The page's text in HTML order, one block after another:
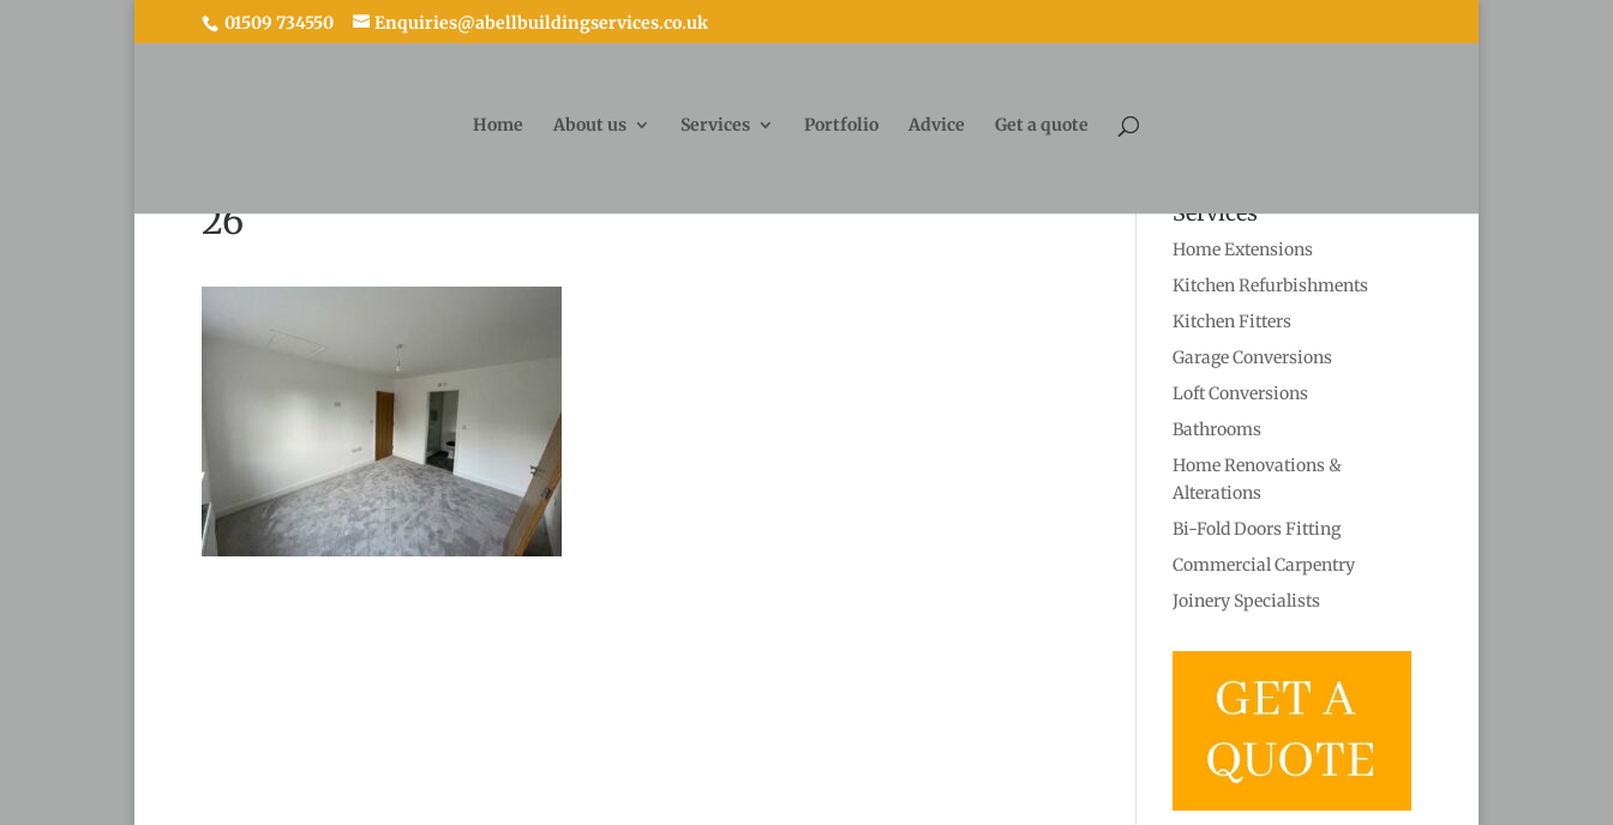
01509 734550 Enquiries@abellbuildingservices.co.uk
Home About us Services Portfolio Advice Get a quote
26 Services
Home Extensions
Kitchen Refurbishments
Kitchen Fitters
Garage Conversions
Loft Conversions
Bathrooms
Home Renovations &
Alterations
Bi-Fold Doors Fitting
Commercial Carpentry
Joinery Specialists